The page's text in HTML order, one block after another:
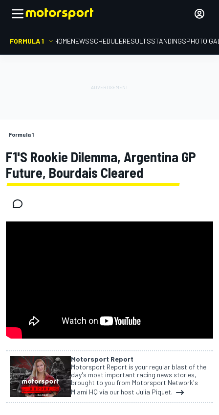
FORMULA 1 HOMENEWSSCHEDULERESULTSSTANDINGSPHOTO
Formula 1
F1's Rookie Dilemma, Argentina GP
Future, Bourdais Cleared
Motorsport Report
Motorsport Report is your regular blast of the
day's most important racing news stories,
brought to you from Motorsport Network's
Miami HQ via our host Julia Piquet.